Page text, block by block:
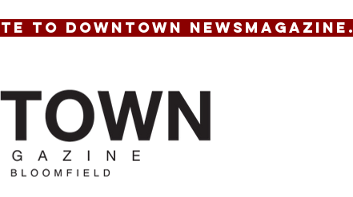
TO DOWNTOWN NEWSMAGAZINE.